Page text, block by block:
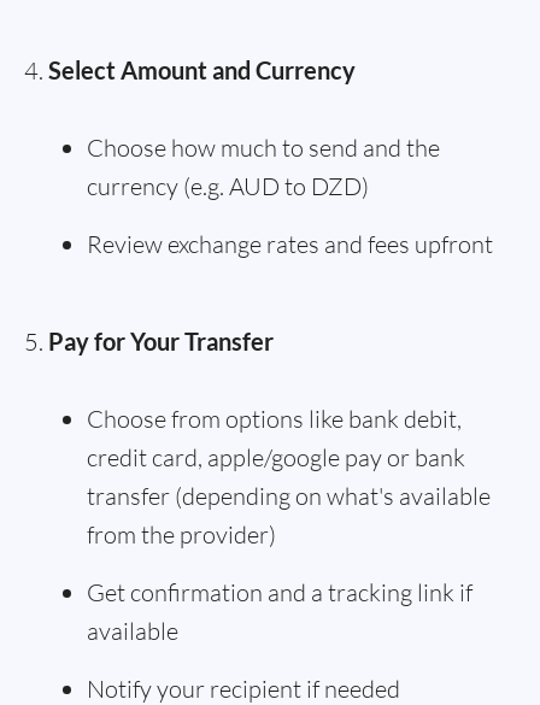
Select Amount and Currency
Choose how much to send and the
currency (e.g. AUD to DZD)
Review exchange rates and fees upfront
Pay for Your Transfer
Choose from options like bank debit,
credit card, apple/google pay or bank
transfer (depending on what's available
from the provider)
Get confirmation and a tracking link if
available
Notify your recipient if needed